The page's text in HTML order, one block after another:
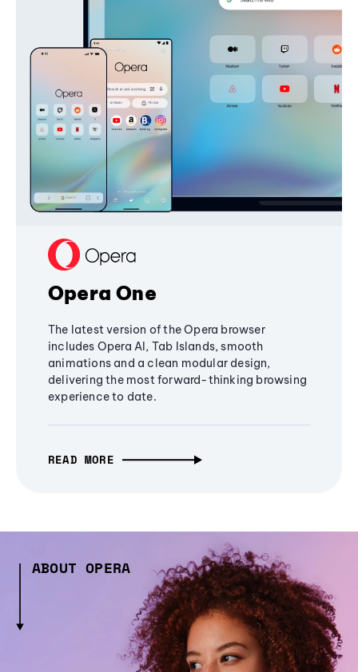
Opera One
The latest version of the Opera browser
includes Opera AI, Tab Islands, smooth
animations and a clean modular design,
delivering the most forward-thinking browsing
experience to date.
READ MORE
ABOUT OPERA